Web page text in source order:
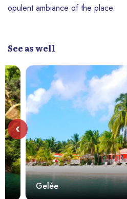
opulent ambiance of the place.
See as well
Gelée
‹